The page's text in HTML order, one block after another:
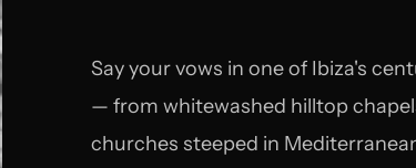
Say your vows in one of Ibiza's
— from whitewashed hilltop
churches steeped in